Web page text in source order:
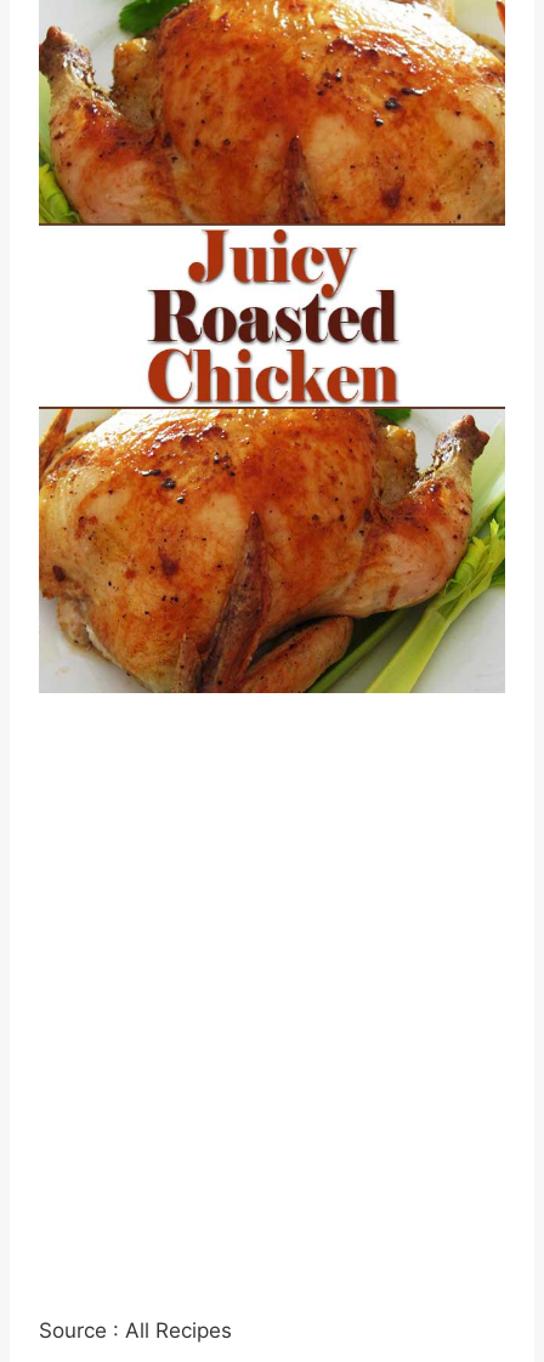
Source : All Recipes